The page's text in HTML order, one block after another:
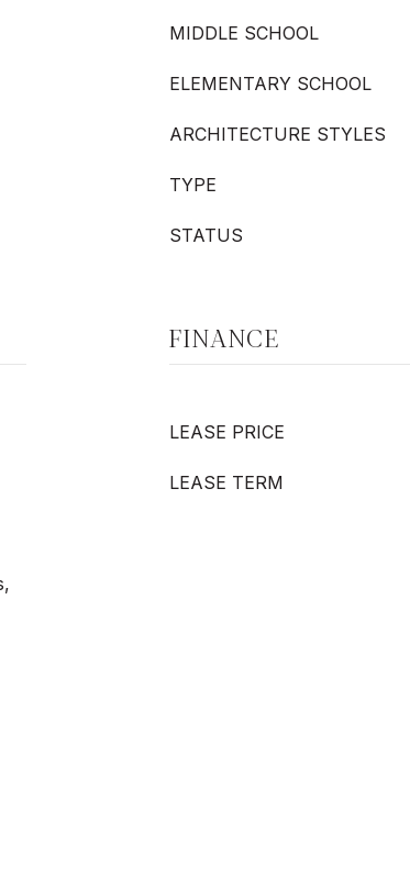
MIDDLE SCHOOL
ELEMENTARY SCHOOL
ARCHITECTURE STYLES
TYPE
STATUS
FINANCE
LEASE PRICE
LEASE TERM